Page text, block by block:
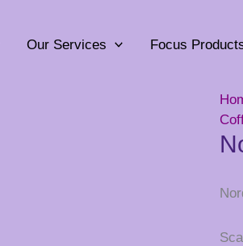
Our Services Focus